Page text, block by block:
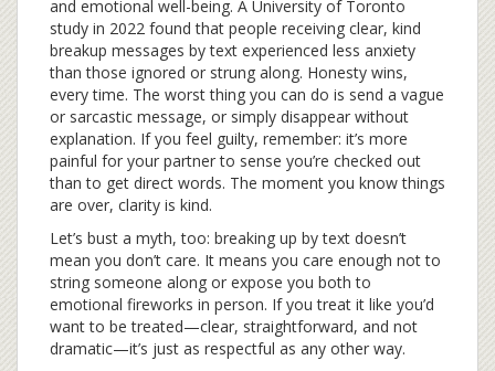
and emotional well-being. A University of Toronto
study in 2022 found that people receiving clear, kind
breakup messages by text experienced less anxiety
than those ignored or strung along. Honesty wins,
every time. The worst thing you can do is send a vague
or sarcastic message, or simply disappear without
explanation. If you feel guilty, remember: it’s more
painful for your partner to sense you’re checked out
than to get direct words. The moment you know things
are over, clarity is kind.
Let’s bust a myth, too: breaking up by text doesn’t
mean you don’t care. It means you care enough not to
string someone along or expose you both to
emotional fireworks in person. If you treat it like you’d
want to be treated—clear, straightforward, and not
dramatic—it’s just as respectful as any other way.